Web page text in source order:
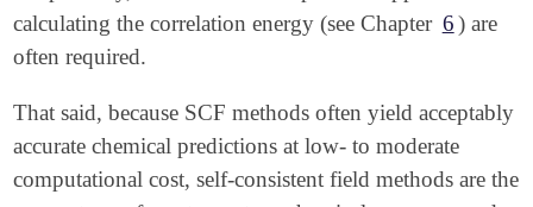
calculating the correlation energy (see Chapter 6) are
often required.
That said, because SCF methods often yield acceptably
accurate chemical predictions at low- to moderate
computational cost, self-consistent field methods are the